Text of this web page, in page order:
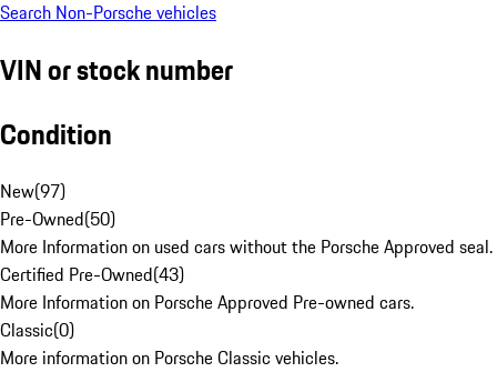
Search Non-Porsche vehicles
VIN or stock number
Condition
New(97)
Pre-Owned(50)
More Information on used cars without the Porsche Approved seal.
Certified Pre-Owned(43)
More Information on Porsche Approved Pre-owned cars.
Classic(0)
More information on Porsche Classic vehicles.